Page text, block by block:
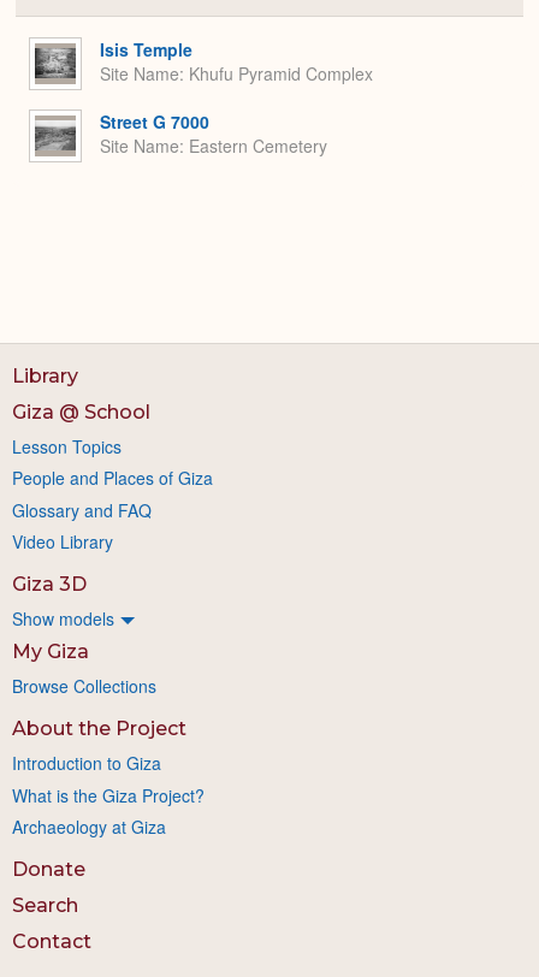
or
Isis Temple
Site Name Khufu Pyramid Complex
Street G 7000
Site Name Eastern Cemetery
Library
Giza @ School
Lesson Topics
People and Places of Giza
Glossary and FAQ
Video Library
Giza 3D
Show models
My Giza
Browse Collections
About the Project
Introduction to Giza
What is the Giza Project?
Archaeology at Giza
Donate
Search
Contact